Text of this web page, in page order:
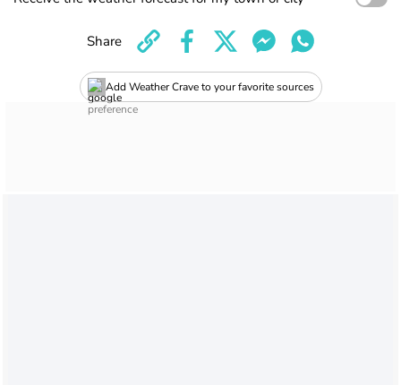
Add Weather Crave to your favorite sources
Share